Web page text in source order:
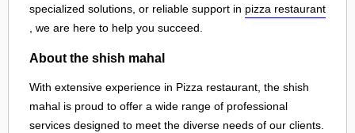
specialized solutions, or reliable support in pizza restaurant
, we are here to help you succeed.
About the shish mahal
With extensive experience in Pizza restaurant, the shish
mahal is proud to offer a wide range of professional
services designed to meet the diverse needs of our clients.